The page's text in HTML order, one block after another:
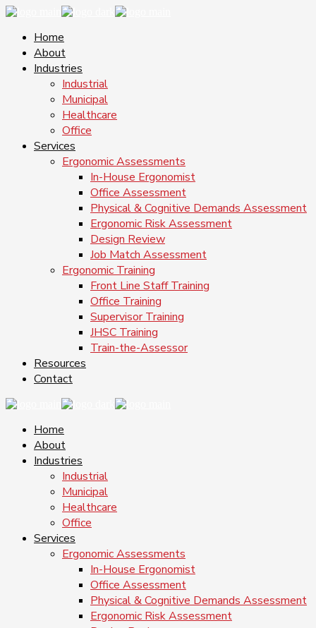
Home
About
Industries
Industrial
Municipal
Healthcare
Office
Services
Ergonomic Assessments
In-House Ergonomist
Office Assessment
Physical & Cognitive Demands Assessment
Ergonomic Risk Assessment
Design Review
Job Match Assessment
Ergonomic Training
Front Line Staff Training
Office Training
Supervisor Training
JHSC Training
Train-the-Assessor
Resources
Contact
Home
About
Industries
Industrial
Municipal
Healthcare
Office
Services
Ergonomic Assessments
In-House Ergonomist
Office Assessment
Physical & Cognitive Demands Assessment
Ergonomic Risk Assessment